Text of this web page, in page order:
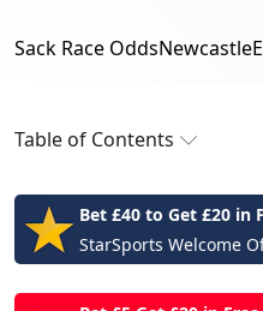
Sack Race OddsNewcastle
Table of Contents
Next Permanent
Next Cardiff City
Bet £40 to Get £20 in
StarSports Welcome